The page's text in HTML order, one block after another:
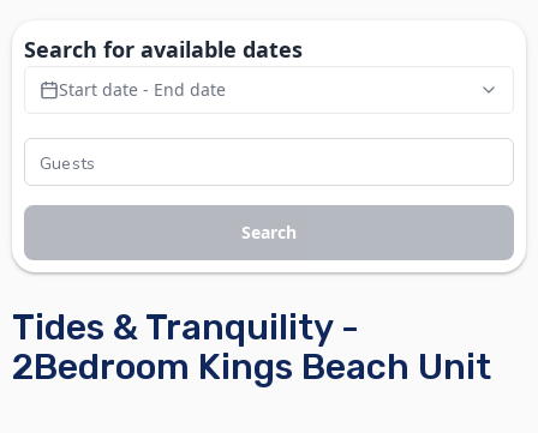
Tides & Tranquility -
2Bedroom Kings Beach Unit
Search for available dates
Start date - End date
Search